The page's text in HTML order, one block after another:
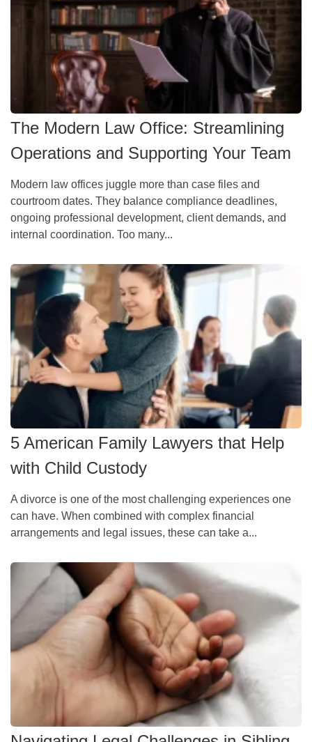
The Modern Law Office: Streamlining
Operations and Supporting Your Team
Modern law offices juggle more than case files and
courtroom dates. They balance compliance deadlines,
ongoing professional development, client demands, and
internal coordination. Too many...
5 American Family Lawyers that Help
with Child Custody
A divorce is one of the most challenging experiences one
can have. When combined with complex financial
arrangements and legal issues, these can take a...